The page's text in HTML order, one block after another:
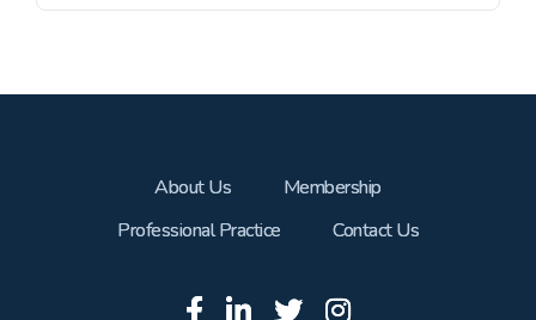
About Us
Membership
Professional Practice
Contact Us